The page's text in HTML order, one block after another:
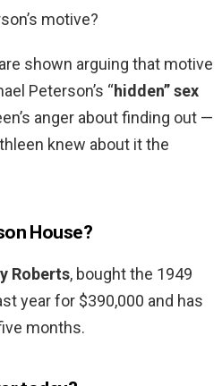
motive?
shown arguing that motive
Peterson’s “hidden” sex
anger about finding out —
knew about it the
House?
Roberts, bought the 1949
year for $390,000 and has
months.